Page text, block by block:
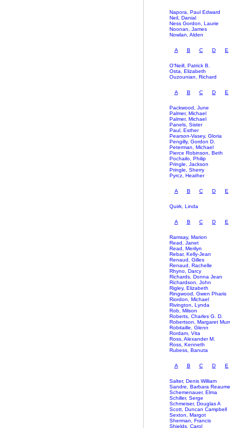
Napora, Paul Edward
Neil, Danial
Ness Gordon, Laurie
Noonan, James
Nowlan, Alden
A B C D E
O'Neill, Patrick B.
Osta, Elizabeth
Ouzounian, Richard
A B C D E
Packwood, June
Palmer, Michael
Palmer, Michael
Panels, Sister
Paul, Esther
Pearson-Vasey, Gloria
Pengilly, Gordon D.
Peterman, Michael
Pierce Robinson, Beth
Pochailo, Philip
Pringle, Jackson
Pringle, Sherry
Pyrcz, Heather
A B C D E
Quirk, Linda
A B C D E
Ramsay, Marion
Read, Janet
Read, Merilyn
Rebar, Kelly-Jean
Renaud, Gilles
Renaud, Rachelle
Rhyno, Darcy
Richards, Donna Jean
Richardson, John
Rigley, Elizabeth
Ringwood, Gwen Pharis
Riordon, Michael
Rivington, Lynda
Rob, Milson
Roberts, Charles G. D.
Robertson, Margaret
Robitaille, Glenn
Rordam, Vita
Ross, Alexander M.
Ross, Kenneth
Rubess, Banuta
A B C D E
Salter, Denis William
Sandre, Barbara Reaume
Schemenauer, Elma
Schiller, Serge
Schmeiser, Douglas A
Scott, Duncan Campbell
Sexton, Margot
Sherman, Francis
Shields, Carol